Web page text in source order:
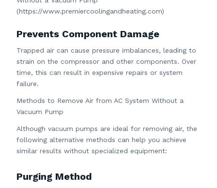
(https://www.premiercoolingandheating.com)
Prevents Component Damage
Trapped air can cause pressure imbalances, leading to
strain on the compressor and other components. Over
time, this can result in expensive repairs or system
failure.
Methods to Remove Air from AC System Without a
Vacuum Pump
Although vacuum pumps are ideal for removing air, the
following alternative methods can help you achieve
similar results without specialized equipment:
Purging Method